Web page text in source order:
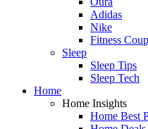
Adidas
Nike
Fitness
Sleep
Sleep Tips
Sleep Tech
Home
Home Insights
Home Best